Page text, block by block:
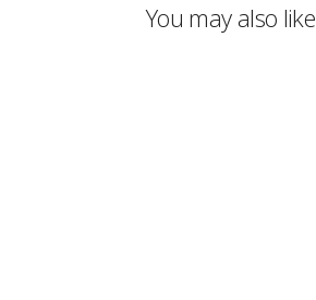
You may also like